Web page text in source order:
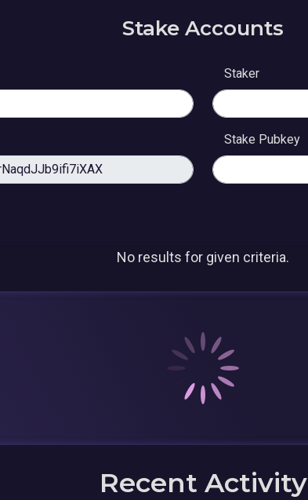
Stake Accounts
Staker
Stake Pubkey
No results for given criteria.
Recent Activity